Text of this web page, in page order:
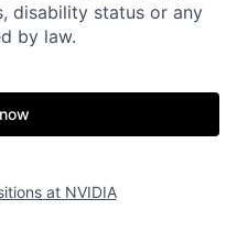
disability status or any
by law.
at NVIDIA